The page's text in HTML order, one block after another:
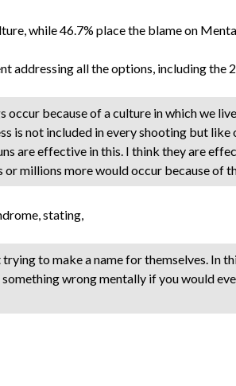
while 46.7% place the blame on
addressing all the options, including the
occur because of a culture in which we
is not included in every shooting but
are effective in this. I think they are
or millions more would occur because of
stating,
to make a name for themselves. In
something wrong mentally if you would